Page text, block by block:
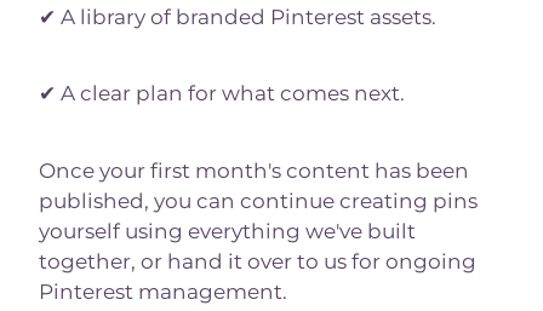
✔ A library of branded Pinterest assets.
✔ A clear plan for what comes next.
Once your first month's content has been
published, you can continue creating pins
yourself using everything we've built
together, or hand it over to us for ongoing
Pinterest management.